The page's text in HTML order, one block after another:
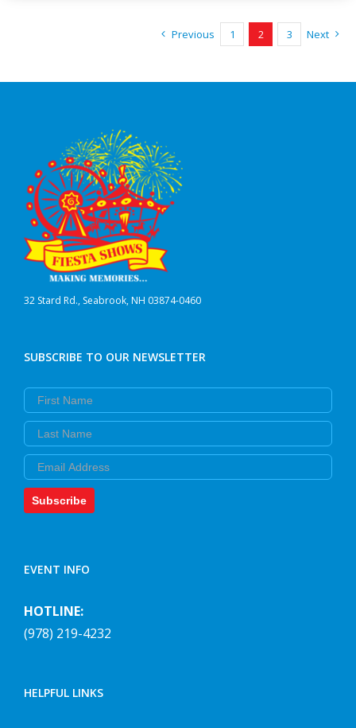
Previous 1 2 3 Next
32 Stard Rd., Seabrook, NH 03874-0460
SUBSCRIBE TO OUR NEWSLETTER
First Name
Last Name
Email
Subscribe
EVENT INFO
HOTLINE:
(978) 219-4232
HELPFUL LINKS